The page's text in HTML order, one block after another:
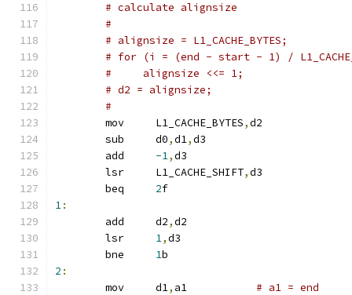
# calculate alignsize
#
# alignsize = L1_CACHE_BYTES;
# for (i = (end - start - 1) /
#     alignsize <<= 1;
# d2 = alignsize;
#
	mov	L1_CACHE_BYTES
,d2
	sub	d0
,d1,d3
-1,d3
	lsr	L1_CACHE_SHIFT
,d3
2f
1:
	add     d2
,d2
	lsr
1,d3
	bne
1b
2 :
	mov	d1
, # a1 = end